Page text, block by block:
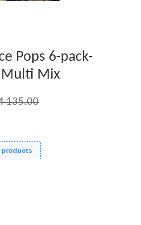
Pops 6-pack-
Mix
135.00
products